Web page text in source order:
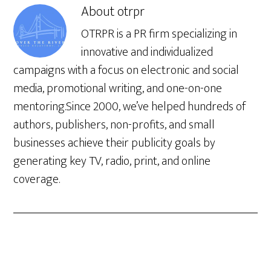
Aboutotrpr
OTRPR is a PR firm specializing in
innovative and individualized
campaigns with a focus on electronic and social
media, promotional writing, and one-on-one
mentoring.Since 2000, we’ve helped hundreds of
authors, publishers, non-profits, and small
businesses achieve their publicity goals by
generating key TV, radio, print, and online
coverage.